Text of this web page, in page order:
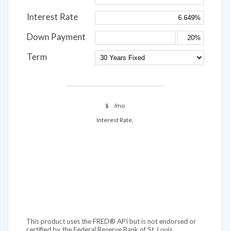
Interest Rate
Down Payment
Term
$
/mo
Interest Rate,
This product uses the FRED® API but is not endorsed or